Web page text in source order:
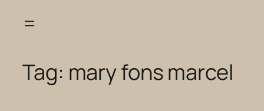
Tag: mary fons marcel